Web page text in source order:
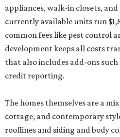
appliances, walk-in closets,
currently available units run
common fees like pest control
development keeps all costs
that also includes add-ons such
credit reporting.
The homes themselves are a
cottage, and contemporary
rooflines and siding and body